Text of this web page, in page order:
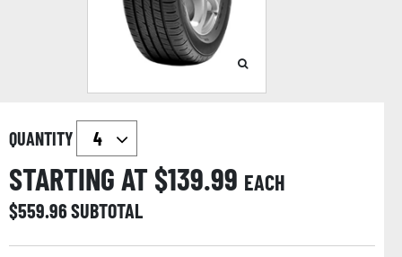
QUANTITY
STARTING AT $139.99 EACH
$559.96SUBTOTAL